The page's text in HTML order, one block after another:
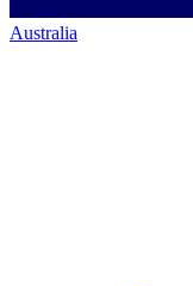
Australia